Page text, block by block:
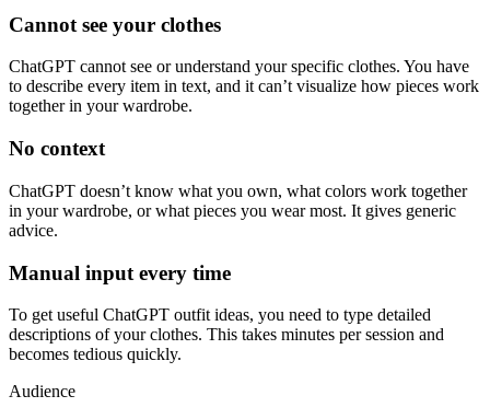
Cannot see your clothes
ChatGPT cannot see or understand your specific clothes. You have
to describe every item in text, and it can’t visualize how pieces work
together in your wardrobe.
No context
ChatGPT doesn’t know what you own, what colors work together
in your wardrobe, or what pieces you wear most. It gives generic
advice.
Manual input every time
To get useful ChatGPT outfit ideas, you need to type detailed
descriptions of your clothes. This takes minutes per session and
becomes tedious quickly.
Audience